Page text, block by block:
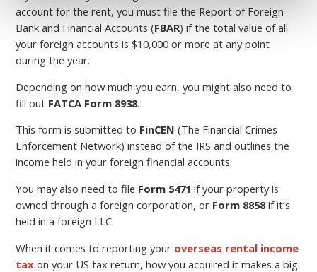
account for the rent, you must file the Report of Foreign
Bank and Financial Accounts (FBAR) if the total value of all
your foreign accounts is $10,000 or more at any point
during the year.
Depending on how much you earn, you might also need to
fill out FATCA Form 8938.
This form is submitted to FinCEN (The Financial Crimes
Enforcement Network) instead of the IRS and outlines the
income held in your foreign financial accounts.
You may also need to file Form 5471 if your property is
owned through a foreign corporation, or Form 8858if it’s
held in a foreign LLC.
When it comes to reporting your overseas rental income
tax on your US tax return, how you acquired it makes a big